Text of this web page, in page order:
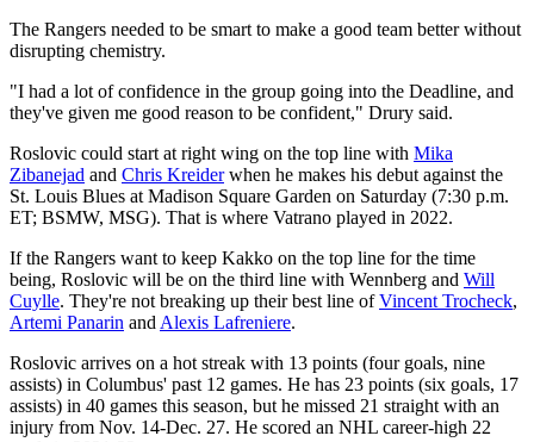
The Rangers needed to be smart to make a good team better without
disrupting chemistry.
"I had a lot of confidence in the group going into the Deadline, and
they've given me good reason to be confident," Drury said.
Roslovic could start at right wing on the top line with Mika
Zibanejad and Chris Kreiderwhen he makes his debut against the
St. Louis Blues at Madison Square Garden on Saturday (7:30 p.m.
ET; BSMW, MSG). That is where Vatrano played in 2022.
If the Rangers want to keep Kakko on the top line for the time
being, Roslovic will be on the third line with Wennberg and Will
Cuylle. They're not breaking up their best line ofVincent Trocheck,
Artemi Panarin and Alexis Lafreniere.
Roslovic arrives on a hot streak with 13 points (four goals, nine
assists) in Columbus' past 12 games. He has 23 points (six goals, 17
assists) in 40 games this season, but he missed 21 straight with an
injury from Nov. 14-Dec. 27. He scored an NHL career-high 22